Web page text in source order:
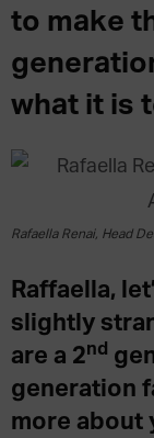
to make
what it is
Rafaella Renai, Head
Raffaella,
slightly
are a 2nd
generation
more about